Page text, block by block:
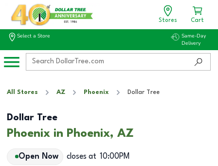
Stores Cart
Select a Store
Same-Day
Delivery
All Stores AZ Phoenix Dollar Tree
Dollar Tree
Phoenix in Phoenix, AZ
Open Now closes at 10:00PM